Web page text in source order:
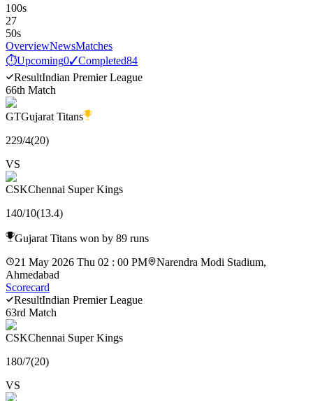
100s
27
50s
OverviewNewsMatches
⏱Upcoming0✓Completed84
ResultIndian Premier League
66th Match
GTGujarat Titans
229/4(20)
VS
CSKChennai Super Kings
140/10(13.4)
Gujarat Titans won by 89 runs
21 May 2026 Thu 02 : 00 PM
Narendra Modi Stadium,
Ahmedabad
Scorecard
ResultIndian Premier League
63rd Match
CSKChennai Super Kings
180/7(20)
VS